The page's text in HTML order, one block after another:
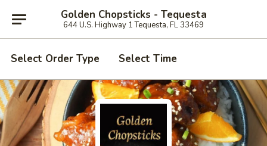
Golden Chopsticks - Tequesta
644 U.S. Highway 1 Tequesta, FL 33469
Select Order Type Select Time